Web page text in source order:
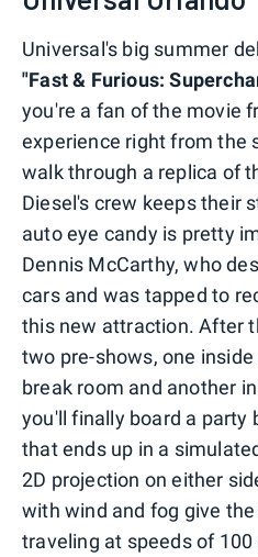
Universal's big summer
"Fast & Furious:
you're a fan of the movie
experience right from the
walk through a replica of
Diesel's crew keeps their
auto eye candy is pretty
Dennis McCarthy, who
cars and was tapped to
this new attraction. After
two pre-shows, one
break room and another
you'll finally board a party
that ends up in a
2D projection on either
with wind and fog give
traveling at speeds of